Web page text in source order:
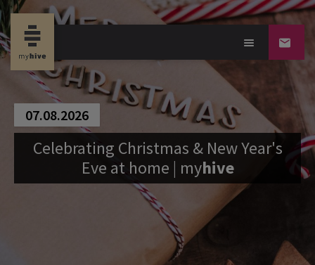
07.08.2026
Celebrating Christmas & New Year's
Eve at home | myhive